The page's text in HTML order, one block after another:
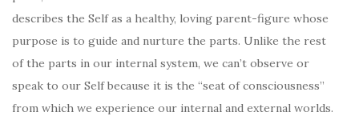
describes the Self as a healthy, loving parent-figure whose
purpose is to guide and nurture the parts. Unlike the rest
of the parts in our internal system, we can’t observe or
speak to our Self because it is the “seat of consciousness”
from which we experience our internal and external worlds.